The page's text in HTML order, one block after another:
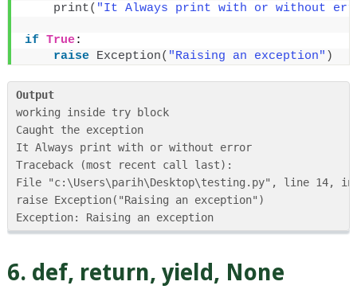
print( "It Always print with or without
if True:
raise Exception( "Raising an exception" )
Output
working inside try block
Caught the exception
It Always print with or without error
Traceback (most recent call last):
File "c:\Users\parih\Desktop\testing.py", line 14, in
raise Exception("Raising an exception")
Exception: Raising an exception
6. def, return, yield, None